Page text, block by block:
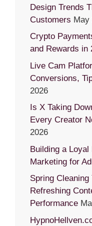
Design Trends
Customers May
Crypto
and Rewards in
Live Cam
Conversions,
2026
Is X Taking
Every Creator
2026
Building a
Marketing for
Spring Cleaning
Refreshing
Performance